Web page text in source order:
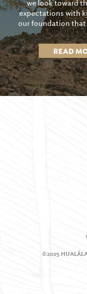
we look toward
expectations with
our foundation that
READ
©2025